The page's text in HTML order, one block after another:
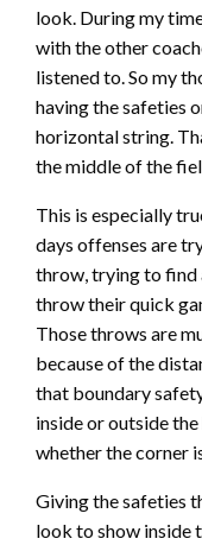
look. During my
with the other
listened to. So my
having the safeties
horizontal string.
the middle of the
This is especially
days offenses are
throw, trying to find
throw their quick
Those throws are
because of the
that boundary
inside or outside
whether the corner
Giving the safeties
look to show inside